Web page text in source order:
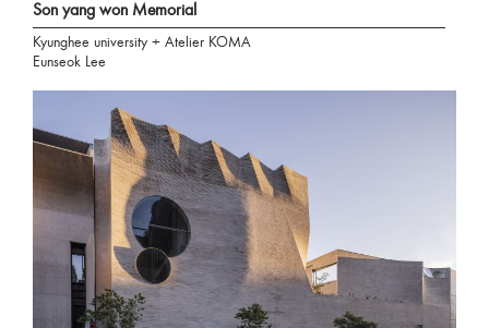
Son yang won Memorial
Kyunghee university + Atelier KOMA
Eunseok Lee